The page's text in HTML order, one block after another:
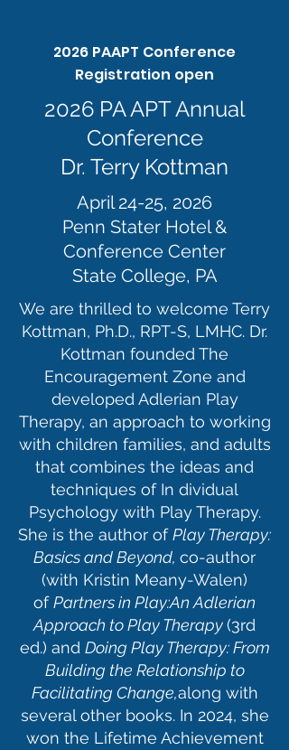
2026 PAAPT Conference
Registration open
2026 PA APT Annual
Conference
Dr. Terry Kottman
April 24-25, 2026
Penn Stater Hotel &
Conference Center
State College, PA
We are thrilled to welcome Terry
Kottman, Ph.D., RPT-S, LMHC. Dr.
Kottman founded The
Encouragement Zone and
developed Adlerian Play
Therapy, an approach to working
with children families, and adults
that combines the ideas and
techniques of In dividual
Psychology with Play Therapy.
She is the author ofPlay Therapy:
Basics and Beyond, co-author
(with Kristin Meany-Walen)
ofPartners in Play:An Adlerian
Approach to Play Therapy(3rd
ed.) and Doing Play Therapy: From
Building the Relationship to
Facilitating Change,along with
several other books. In 2024, she
won the Lifetime Achievement